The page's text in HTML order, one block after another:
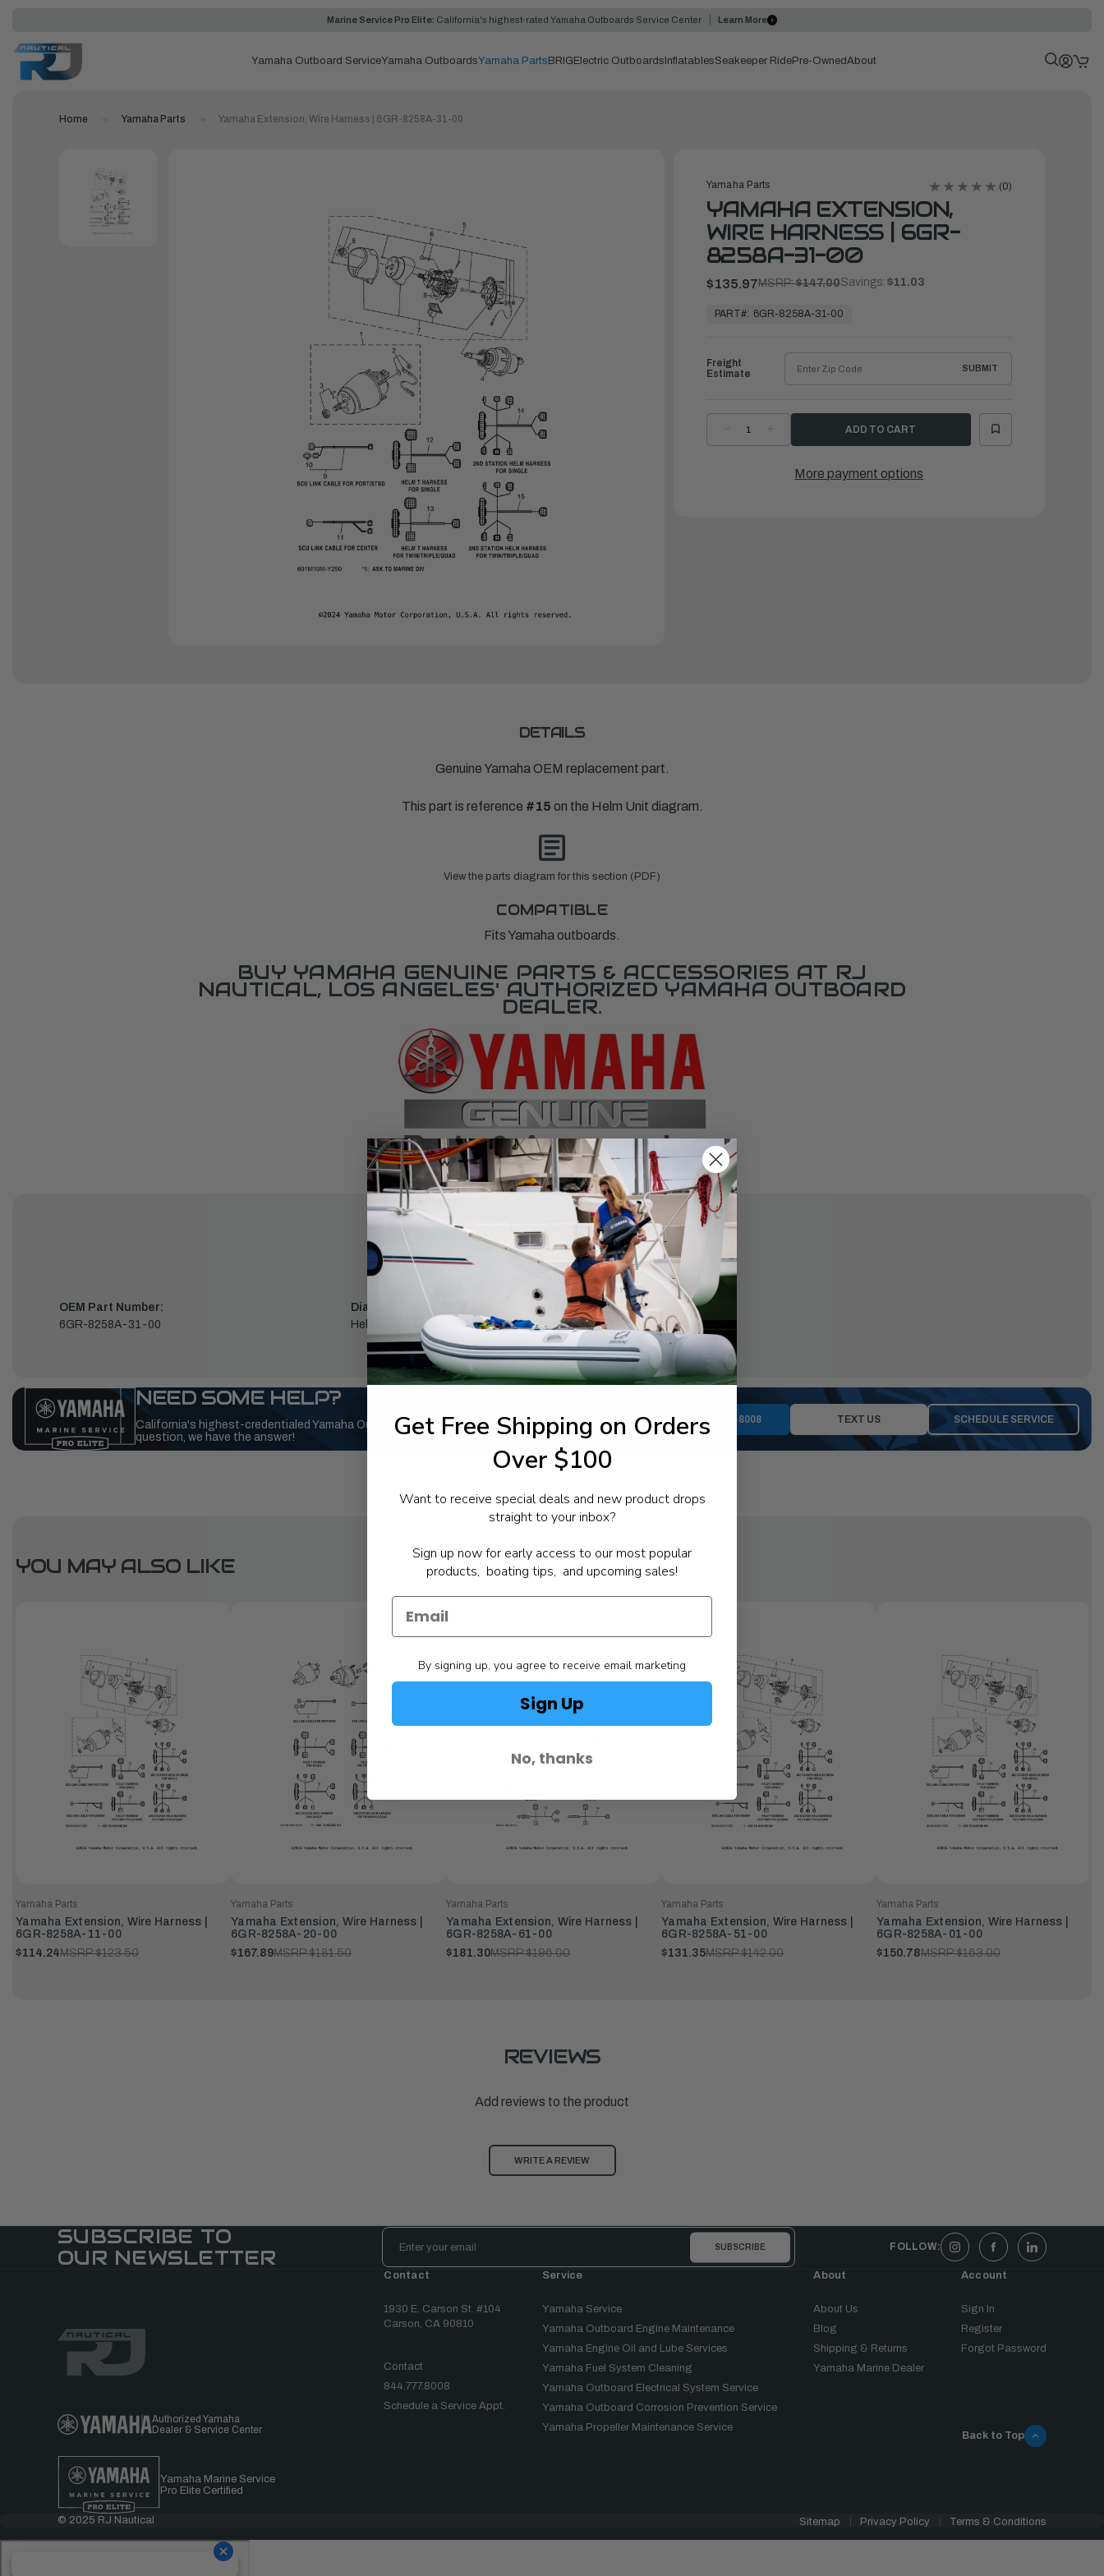
Marine Service Pro Elite: California's highest-rated Yamaha Outboards Service Center Learn More
Yamaha Outboard ServiceYamaha OutboardsYamaha Parts BRIG Electric Outboards InflatablesSeakeeper RidePre-OwnedAbout
Home Yamaha Parts Yamaha Extension, Wire Harness | 6GR-8258A-31-00
Yamaha Parts (0)
YAMAHA EXTENSION,
WIRE HARNESS | 6GR-
8258A-31-00
$135.97MSRP:$147.00Savings: $11.03
ReadyPART#: 6GR-8258A-31-00
DECREASE
QUANTITYQUANTITY
EXTENSION,
WIRE
Freight
Estimate
SUBMIT
More payment options
DETAILS
Genuine Yamaha OEM replacement part.
This part is reference #15 on the Helm Unit diagram.
View the parts diagram for this section (PDF)
COMPATIBLE
Fits Yamaha outboards.
BUY YAMAHA GENUINE PARTS & ACCESSORIES AT RJ
NAUTICAL, LOS ANGELES' AUTHORIZED YAMAHA OUTBOARD
DEALER.
SPECIFICATIONS
OEM Part Number:
6GR-8258A-31-00
Diagram Section:
Helm Unit
Weight (lbs):
0.1
NEED SOME HELP?
California's highest-credentialed Yamaha Outboards dealer. Have a
question, we have the answer!
1-844-777-8008 TEXT US SCHEDULE SERVICE
YOU MAY ALSO LIKE
Yamaha Parts
Yamaha Extension, Wire Harness |
6GR-8258A-11-00
$114.24MSRP:$123.50
Yamaha Parts
Yamaha Extension, Wire Harness |
6GR-8258A-20-00
$167.89MSRP:$181.50
Yamaha Parts
Yamaha Extension, Wire Harness |
6GR-8258A-61-00
$181.30MSRP:$196.00
Yamaha Parts
Yamaha Extension, Wire Harness |
6GR-8258A-51-00
$131.35MSRP:$142.00
Yamaha Parts
Yamaha Extension, Wire Harness |
6GR-8258A-01-00
$150.78MSRP:$163.00
REVIEWS
Add reviews to the product
WRITE A REVIEW
SUBSCRIBE TO
OUR NEWSLETTER
Email
Address
FOLLOW:
Authorized Yamaha
Dealer & Service Center
Yamaha Marine Service
Pro Elite Certified
Contact
1930 E. Carson St. #104
Carson, CA 90810
Contact
844.777.8008
Schedule a Service Appt.
Service
Yamaha Service
Yamaha Outboard Engine Maintenance
Yamaha Engine Oil and Lube Services
Yamaha Fuel System Cleaning
Yamaha Outboard Electrical System Service
Yamaha Outboard Corrosion Prevention Service
Yamaha Propeller Maintenance Service
About
About Us
Blog
Shipping & Returns
Yamaha Marine Dealer
Account
Sign In
Register
Forgot Password
Back to Top
© 2025 RJ Nautical Sitemap Privacy Policy Terms & Conditions
Get Free Shipping on Orders
Over $100
Want to receive special deals and new product drops
straight to your inbox?
Sign up now for early access to our most popular
products, boating tips, and upcoming sales!
By signing up, you agree to receive email marketing
Sign Up
No, thanks